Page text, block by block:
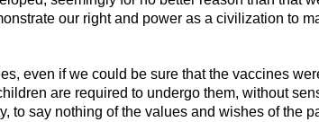
our right and power as a civilization to
even if we could be sure that the vaccines
are required to undergo them, without
to say nothing of the values and wishes of the